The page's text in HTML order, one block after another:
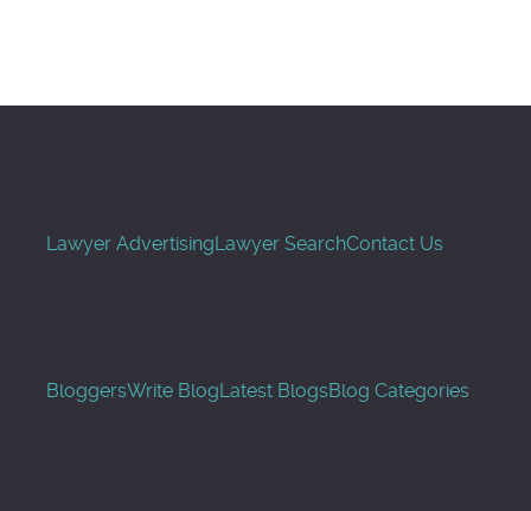
Lawyer AdvertisingLawyer SearchContact Us
BloggersWrite BlogLatest BlogsBlog Categories